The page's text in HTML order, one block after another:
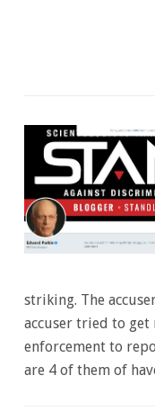
striking. The
accuser tried to get
enforcement to
are 4 of them of